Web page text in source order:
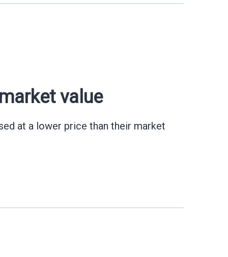
value
at a lower price than their market